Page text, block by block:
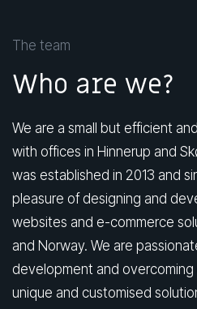
The team
Who are we?
We are a small but efficient
with offices in Hinnerup and
was established in 2013 and
pleasure of designing and
websites and e-commerce
and Norway. We are
development and
unique and customised